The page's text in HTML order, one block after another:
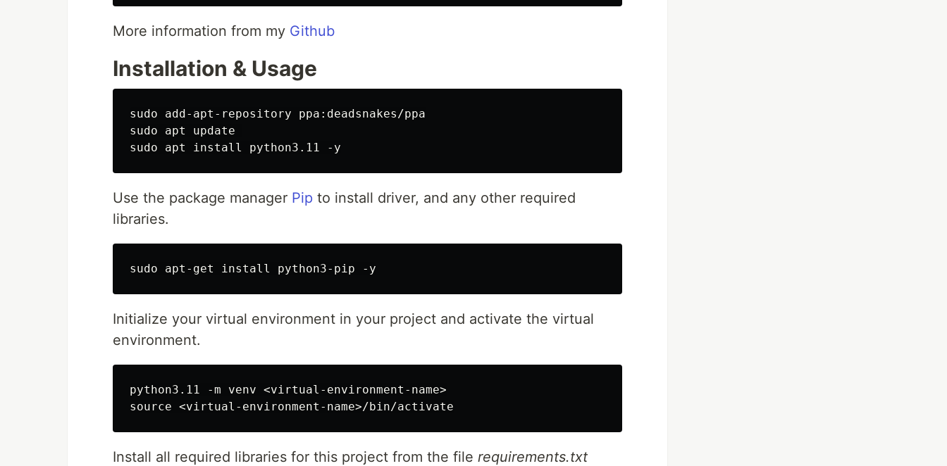
More information from my Github
Installation & Usage
sudo add-apt-repository ppa:deadsnakes/ppa
sudo apt update
Use the package manager Pip to install driver, and any other required
libraries.
Initialize your virtual environment in your project and activate the virtual
environment.
python3.11 -m venv <virtual-environment-name>
Install all required libraries for this project from the file requirements.txt